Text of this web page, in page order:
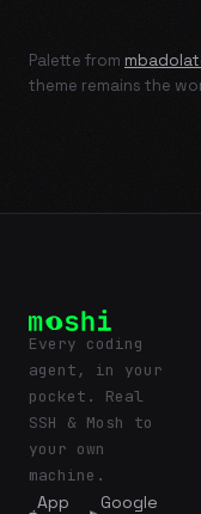
Palette from
theme remains the
Every coding
agent, in your
pocket. Real
SSH & Mosh to
your own
machine.
App
Google